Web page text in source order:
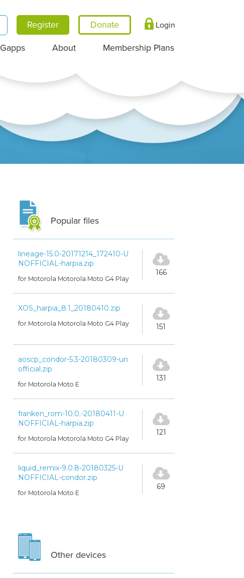
Register Login
Gapps About Membership Plans
Popular files
lineage-15.0-20171214_172410-U
NOFFICIAL-harpia.zip
for Motorola Motorola Moto G4 Play
166
XOS_harpia_8.1_20180410.zip
for Motorola Motorola Moto G4 Play 151
aoscp_condor-5.3-20180309-un
official.zip
for Motorola Moto E
131
franken_rom-10.0.-20180411-U
NOFFICIAL-harpia.zip
for Motorola Motorola Moto G4 Play
121
liquid_remix-9.0.8-20180325-U
NOFFICIAL-condor.zip
for Motorola Moto E
69
Other devices